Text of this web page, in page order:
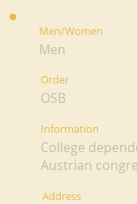
Men/Women
Men
Order
OSB
Information
College
Austrian
Address